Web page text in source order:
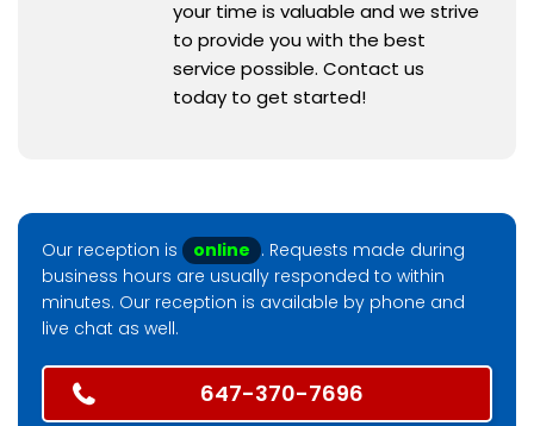
your time is valuable and we strive
to provide you with the best
service possible. Contact us
today to get started!
Our reception is online . Requests made during
business hours are usually responded to within
minutes. Our reception is available by phone and
live chat as well.
647-370-7696